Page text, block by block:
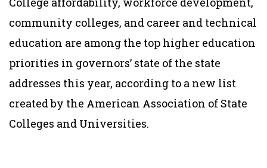
community colleges, and career and technical
education are among the top higher education
priorities in governors’ state of the state
addresses this year, according to a new list
created by the American Association of State
Colleges and Universities.